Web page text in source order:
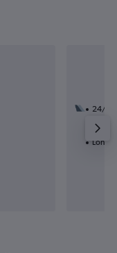
24/8
41h